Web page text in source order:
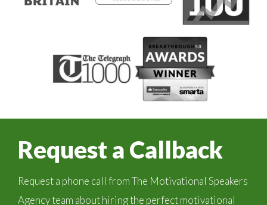
Request a Callback
Request a phone call from The Motivational Speakers
Agency team about hiring the perfect motivational